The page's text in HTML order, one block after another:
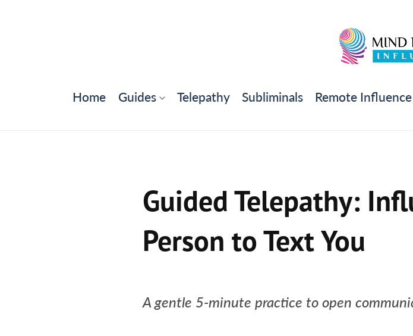
Home Guides Telepathy Subliminals Remote
Guided Telepathy:
Person to Text You
A gentle 5-minute practice to open